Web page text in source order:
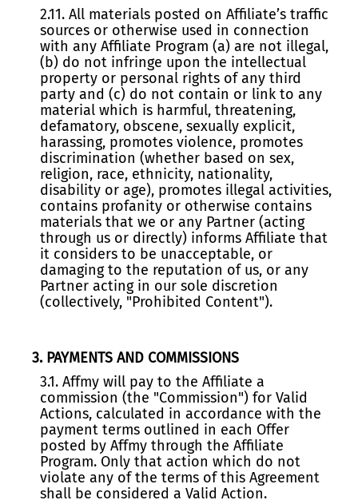
2.11. All materials posted on Affiliate’s traffic
sources or otherwise used in connection
with any Affiliate Program (a) are not illegal,
(b) do not infringe upon the intellectual
property or personal rights of any third
party and (c) do not contain or link to any
material which is harmful, threatening,
defamatory, obscene, sexually explicit,
harassing, promotes violence, promotes
discrimination (whether based on sex,
religion, race, ethnicity, nationality,
disability or age), promotes illegal activities,
contains profanity or otherwise contains
materials that we or any Partner (acting
through us or directly) informs Affiliate that
it considers to be unacceptable, or
damaging to the reputation of us, or any
Partner acting in our sole discretion
(collectively, "Prohibited Content").
3. PAYMENTS AND COMMISSIONS
3.1. Affmy will pay to the Affiliate a
commission (the "Commission") for Valid
Actions, calculated in accordance with the
payment terms outlined in each Offer
posted by Affmy through the Affiliate
Program. Only that action which do not
violate any of the terms of this Agreement
shall be considered a Valid Action.